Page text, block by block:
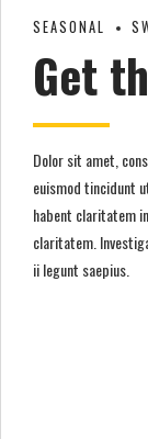
SEASONAL
Get
Dolor sit amet,
euismod tincidunt
habent claritatem
claritatem.
ii legunt saepius.